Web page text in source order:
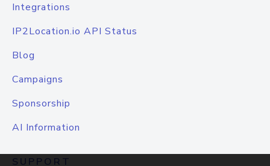
Integrations
IP2Location.io API Status
Blog
Campaigns
Sponsorship
AI Information
SUPPORT